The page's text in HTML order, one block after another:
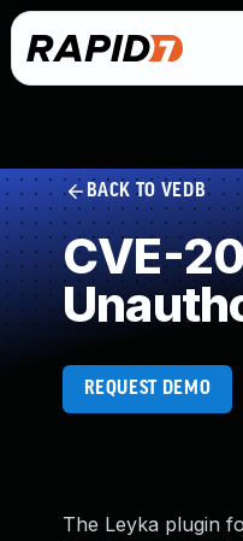
BACK TO VEDB
CVE-
REQUEST DEMO
The Leyka plugin